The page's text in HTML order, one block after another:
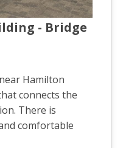
- Bridge
Hamilton
connects the
There is
comfortable